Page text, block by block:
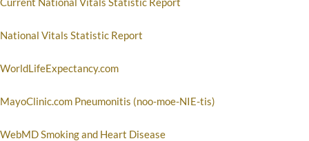
National Vitals Statistic Report
WorldLifeExpectancy.com
MayoClinic.com Pneumonitis (noo-moe-NIE-tis)
WebMD Smoking and Heart Disease